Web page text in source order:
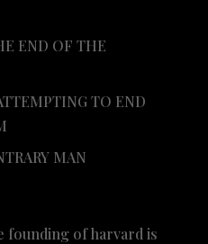
END OF THE
TO END
MAN
founding of harvard is